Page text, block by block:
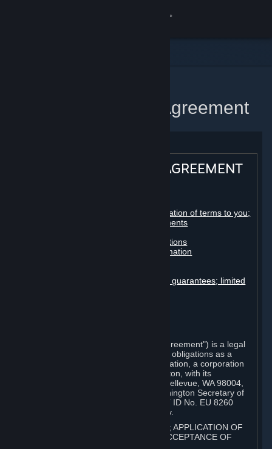
Steam Subscriber Agreement
STEAM® SUBSCRIBER AGREEMENT
Registration as a subscriber; application of terms to you;
your account; conclusion of agreements
Billing, payment and other subscriptions
Online conduct, cheating and automation
Disclaimers; limitation of liability; no guarantees; limited
This Steam Subscriber Agreement ("Agreement") is a legal
document that explains your rights and obligations as a
subscriber of Steam from Valve Corporation, a corporation
under the laws of the State of Washington, with its
registered office at 10400 NE 4th St., Bellevue, WA 98004,
United States, registered with the Washington Secretary of
State under number 60 22 90 773, VAT ID No. EU 8260
00671 ("Valve"). Please read it carefully.
1. REGISTRATION AS A SUBSCRIBER; APPLICATION OF
TERMS TO YOU; YOUR ACCOUNT, ACCEPTANCE OF